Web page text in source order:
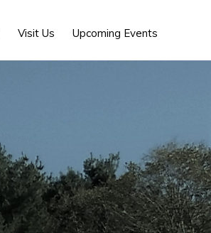
Visit Us Upcoming Events